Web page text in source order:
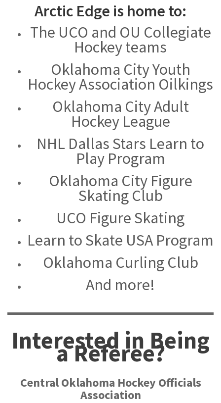
Arctic Edge is home to:
The UCO and OU Collegiate
Hockey teams
Oklahoma City Youth
Hockey Association Oilkings
Oklahoma City Adult
Hockey League
NHL Dallas Stars Learn to
Play Program
Oklahoma City Figure
Skating Club
UCO Figure Skating
Learn to Skate USA Program
Oklahoma Curling Club
And more!
Interested in Being
a Referee?
Central Oklahoma Hockey Officials
Association